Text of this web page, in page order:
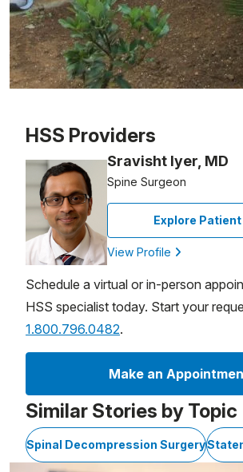
HSS Providers
Sravisht Iyer, MD
Spine Surgeon
Explore
View Profile
Schedule a virtual or in-person
HSS specialist today. Start your
1.800.796.0482.
Make an
Similar Stories by Topic
Spinal Decompression Surgery